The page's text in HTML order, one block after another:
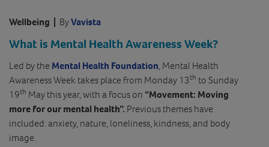
Wellbeing | ByVavista
What is Mental Health Awareness Week?
Led by the Mental Health Foundation , Mental Health
Awareness Week takes place from Monday 13 th to Sunday
19th May this year, with a focus on “Movement: Moving
more for our mental health”. Previous themes have
included: anxiety, nature, loneliness, kindness, and body
image.